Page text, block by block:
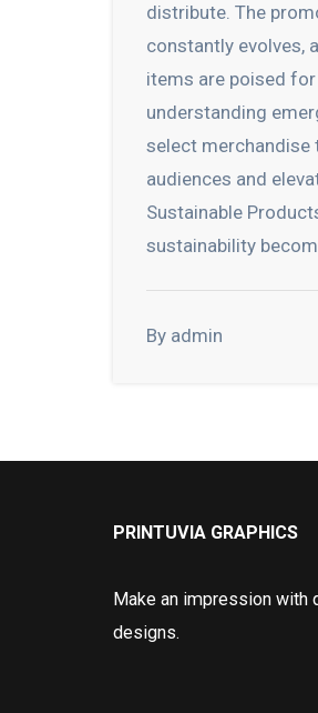
distribute. The
constantly evolves,
items are poised
understanding
select merchandise
audiences and
Sustainable
sustainability
By admin
PRINTUVIA GRAPHICS
Make an impression with
designs.